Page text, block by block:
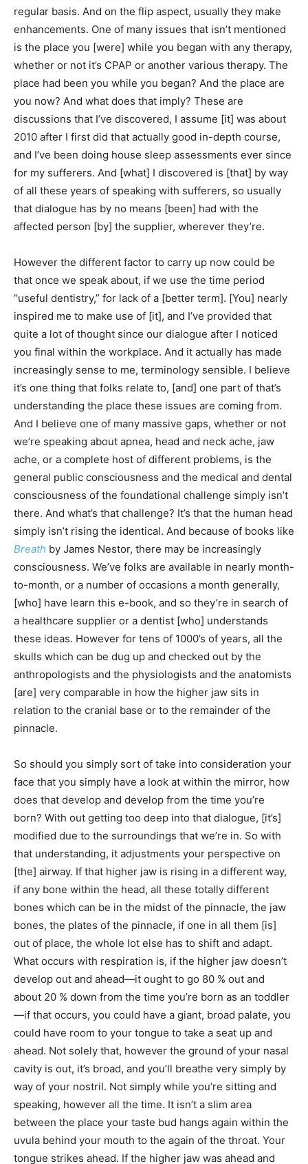
regular basis. And on the flip aspect, usually they make
enhancements. One of many issues that isn’t mentioned
is the place you [were] while you began with any therapy,
whether or not it’s CPAP or another various therapy. The
place had been you while you began? And the place are
you now? And what does that imply? These are
discussions that I’ve discovered, I assume [it] was about
2010 after I first did that actually good in-depth course,
and I’ve been doing house sleep assessments ever since
for my sufferers. And [what] I discovered is [that] by way
of all these years of speaking with sufferers, so usually
that dialogue has by no means [been] had with the
affected person [by] the supplier, wherever they’re.
However the different factor to carry up now could be
that once we speak about, if we use the time period
“useful dentistry,” for lack of a [better term]. [You] nearly
inspired me to make use of [it], and I’ve provided that
quite a lot of thought since our dialogue after I noticed
you final within the workplace. And it actually has made
increasingly sense to me, terminology sensible. I believe
it’s one thing that folks relate to, [and] one part of that’s
understanding the place these issues are coming from.
And I believe one of many massive gaps, whether or not
we’re speaking about apnea, head and neck ache, jaw
ache, or a complete host of different problems, is the
general public consciousness and the medical and dental
consciousness of the foundational challenge simply isn’t
there. And what’s that challenge? It’s that the human head
simply isn’t rising the identical. And because of books like
Breath by James Nestor, there may be increasingly
consciousness. We’ve folks are available in nearly month-
to-month, or a number of occasions a month generally,
[who] have learn this e-book, and so they’re in search of
a healthcare supplier or a dentist [who] understands
these ideas. However for tens of 1000’s of years, all the
skulls which can be dug up and checked out by the
anthropologists and the physiologists and the anatomists
[are] very comparable in how the higher jaw sits in
relation to the cranial base or to the remainder of the
pinnacle.
So should you simply sort of take into consideration your
face that you simply have a look at within the mirror, how
does that develop and develop from the time you’re
born? With out getting too deep into that dialogue, [it’s]
modified due to the surroundings that we’re in. So with
that understanding, it adjustments your perspective on
[the] airway. If that higher jaw is rising in a different way,
if any bone within the head, all these totally different
bones which can be in the midst of the pinnacle, the jaw
bones, the plates of the pinnacle, if one in all them [is]
out of place, the whole lot else has to shift and adapt.
What occurs with respiration is, if the higher jaw doesn’t
develop out and ahead—it ought to go 80 % out and
about 20 % down from the time you’re born as an toddler
—if that occurs, you could have a giant, broad palate, you
could have room to your tongue to take a seat up and
ahead. Not solely that, however the ground of your nasal
cavity is out, it’s broad, and you’ll breathe very simply by
way of your nostril. Not simply while you’re sitting and
speaking, however all the time. It isn’t a slim area
between the place your taste bud hangs again within the
uvula behind your mouth to the again of the throat. Your
tongue strikes ahead. If the higher jaw was ahead and